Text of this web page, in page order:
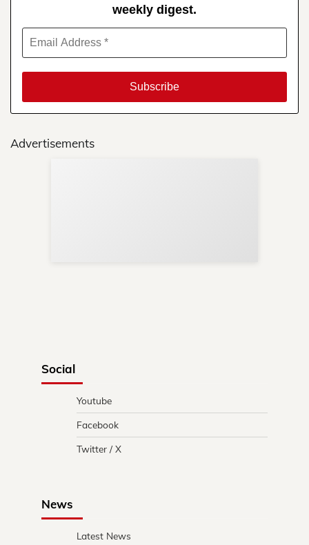
weekly digest.
Advertisements
Social
Youtube
Facebook
Twitter / X
News
Latest News